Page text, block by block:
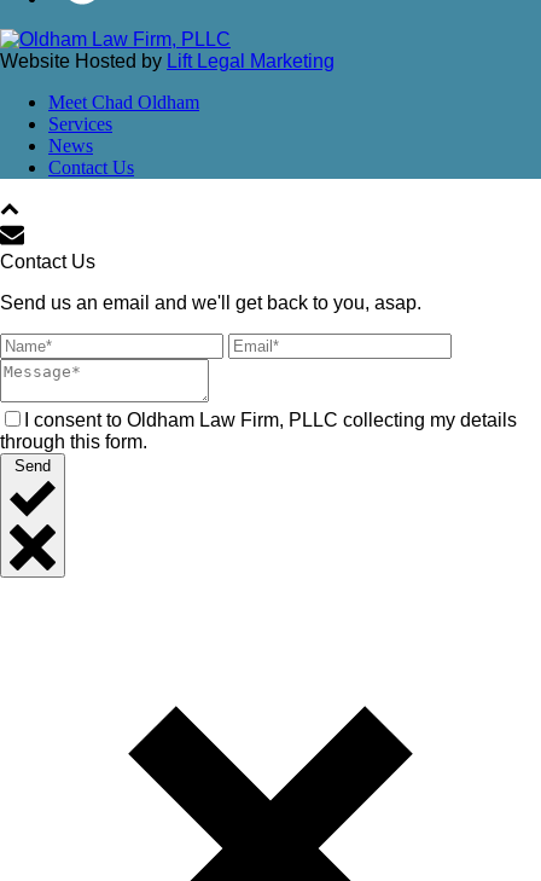
Website Hosted by Lift Legal Marketing
Meet Chad Oldham
Services
News
Contact Us
Contact Us
Send us an email and we'll get back to you, asap.
I consent to Oldham Law Firm, PLLC collecting my details
through this form.
Send